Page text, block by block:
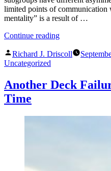
limited points of communication
mentality” is a result of …
Continue reading“Why
the
Love
Silos?”
Posted
by
Richard J. Driscoll
Uncategorized
Another Deck
Time